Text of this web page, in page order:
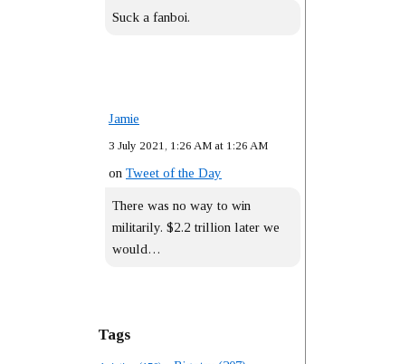
Suck a fanboi.
Jamie
3 July 2021, 1:26 AM at 1:26 AM
on Tweet of the Day
There was no way to win
militarily. $2.2 trillion later we
would…
Tags